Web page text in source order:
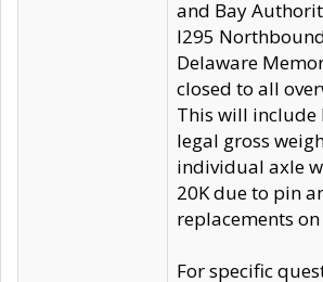
and Bay
I295
Delaware
closed to all
This will include
legal gross
individual axle
20K due to pin
replacements
For specific